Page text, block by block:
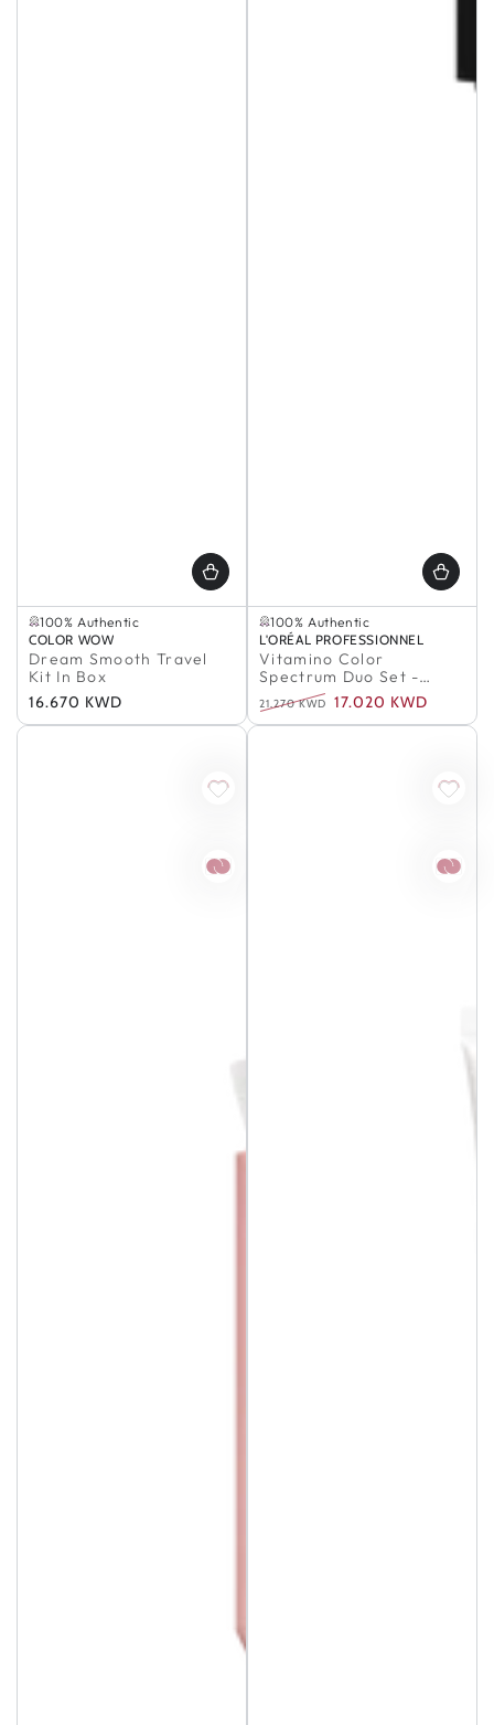
100% Authentic
Selling out fast
100% Authentic
Vendor:
COLOR WOW
Dream Smooth Travel
Kit In Box
Regular
price
16.670 KWD
100% Authentic
In Stock
100% Authentic
Vendor:
L'ORÉAL PROFESSIONNEL
Vitamino Color
Spectrum Duo Set -
Meteora
Regular
21.270 KWD
Sale
17.020 KWD